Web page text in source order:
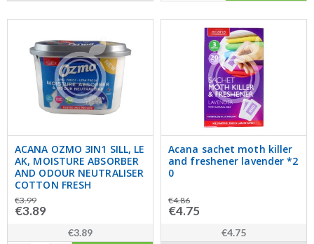
ACANA OZMO 3IN1 SILL, LE
AK, MOISTURE ABSORBER
AND ODOUR NEUTRALISER
COTTON FRESH
€3.99
€3.89
€3.89
Acana sachet moth killer
and freshener lavender *2
0
€4.86
€4.75
€4.75